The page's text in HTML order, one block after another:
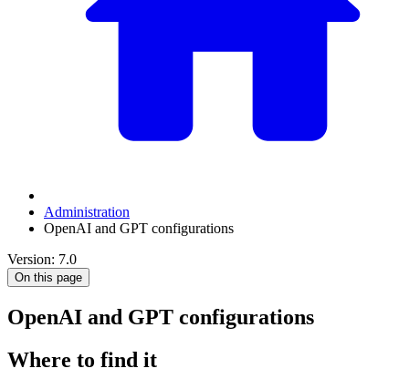
Administration
OpenAI and GPT configurations
Version: 7.0
On this page
OpenAI and GPT configurations
Where to find it